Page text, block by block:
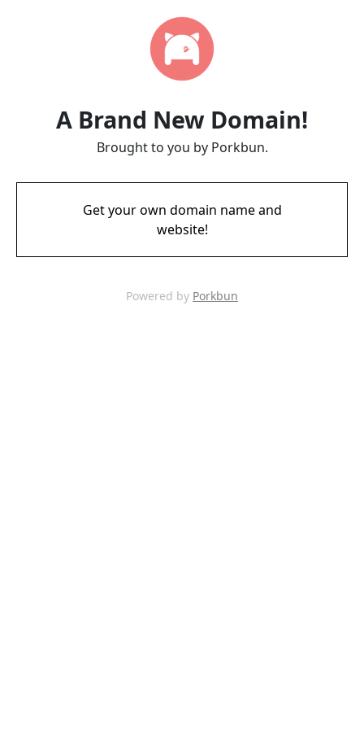
A Brand New Domain!
Brought to you by Porkbun.
Get your own domain name and
website!
Powered by Porkbun